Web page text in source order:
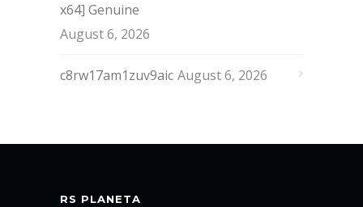
x64] Genuine
August 6, 2026
c8rw17am1zuv9aic August 6, 2026
RS PLANETA